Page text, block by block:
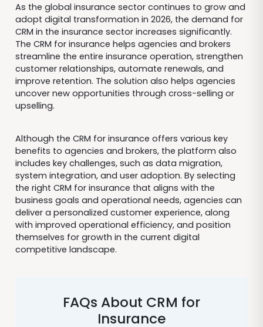
As the global insurance sector continues to grow and
adopt digital transformation in 2026, the demand for
CRM in the insurance sector increases significantly.
The CRM for insurance helps agencies and brokers
streamline the entire insurance operation, strengthen
customer relationships, automate renewals, and
improve retention. The solution also helps agencies
uncover new opportunities through cross-selling or
upselling.
Although the CRM for insurance offers various key
benefits to agencies and brokers, the platform also
includes key challenges, such as data migration,
system integration, and user adoption. By selecting
the right CRM for insurance that aligns with the
business goals and operational needs, agencies can
deliver a personalized customer experience, along
with improved operational efficiency, and position
themselves for growth in the current digital
competitive landscape.
FAQs About CRM for
Insurance